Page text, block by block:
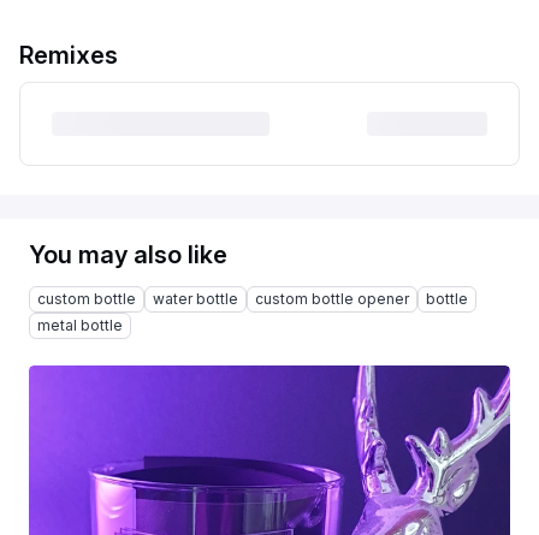
Remixes
You may also like
custom bottle water bottle custom bottle opener
bottle
metal bottle